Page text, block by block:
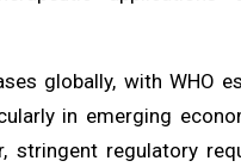
globally, with WHO
in emerging
stringent regulatory